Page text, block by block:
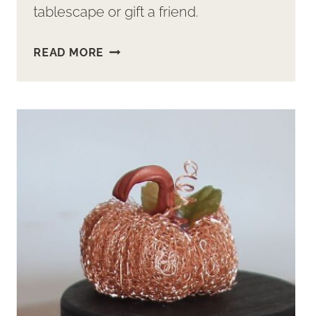
tablescape or gift a friend.
READ MORE EASY
–
TUBING